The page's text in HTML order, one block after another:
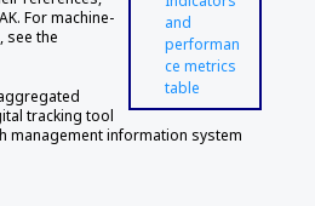
and
performan
ce metrics
table
For machine-
see the
tracking tool
management information system